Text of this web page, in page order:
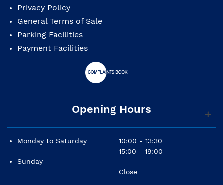
Privacy Policy
General Terms of Sale
Parking Facilities
Payment Facilities
Opening Hours
Monday to Saturday
Sunday
10:00 - 13:30
15:00 - 19:00
Close